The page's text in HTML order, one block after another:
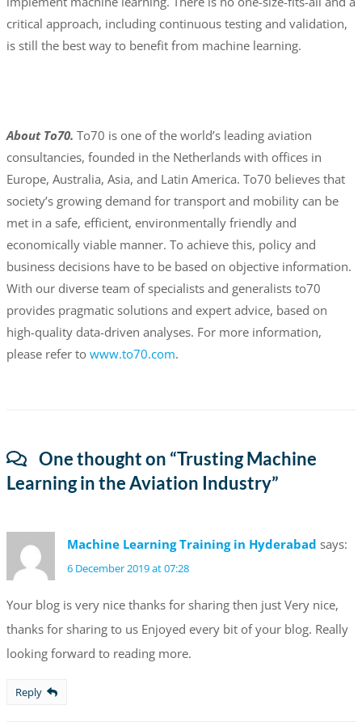
critical approach, including continuous testing and validation,
is still the best way to benefit from machine learning.
About To70. To70 is one of the world’s leading aviation
consultancies, founded in the Netherlands with offices in
Europe, Australia, Asia, and Latin America. To70 believes that
society’s growing demand for transport and mobility can be
met in a safe, efficient, environmentally friendly and
economically viable manner. To achieve this, policy and
business decisions have to be based on objective information.
With our diverse team of specialists and generalists to70
provides pragmatic solutions and expert advice, based on
high-quality data-driven analyses. For more information,
please refer to www.to70.com.
One thought on “Trusting Machine
Learning in the Aviation Industry”
Machine Learning Training in Hyderabad says:
6 December 2019 at 07:28
Your blog is very nice thanks for sharing then just Very nice,
thanks for sharing to us Enjoyed every bit of your blog. Really
looking forward to reading more.
Reply